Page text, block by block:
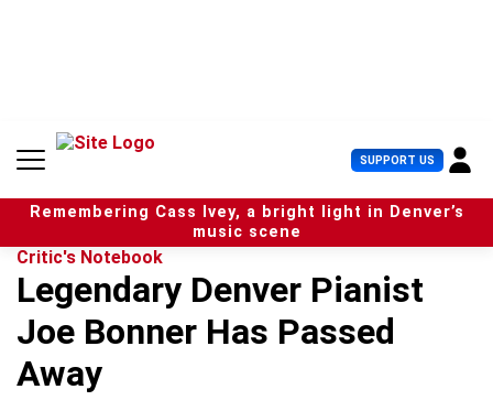
n
SUPPORT US U
s
e
r
Remembering Cass Ivey, a bright light in Denver’s
music scene
Critic's Notebook
Legendary Denver Pianist
Joe Bonner Has Passed
Away